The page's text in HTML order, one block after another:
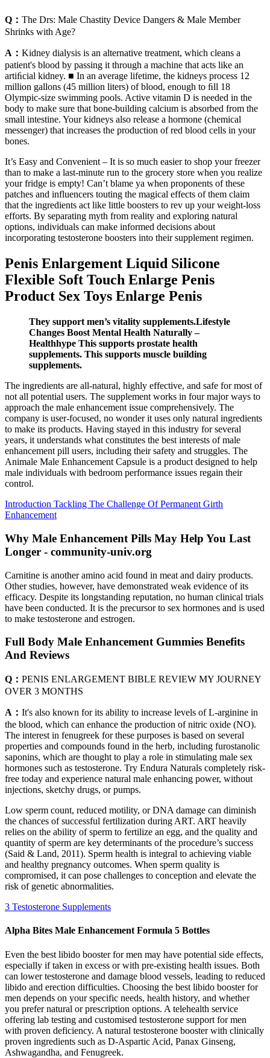
Q： The Drs: Male Chastity Device Dangers & Male Member
Shrinks with Age?
A： Kidney dialysis is an alternative treatment, which cleans a
patient's blood by passing it through a machine that acts like an
artiﬁcial kidney. ■ In an average lifetime, the kidneys process 12
million gallons (45 million liters) of blood, enough to ﬁll 18
Olympic-size swimming pools. Active vitamin D is needed in the
body to make sure that bone-building calcium is absorbed from the
small intestine. Your kidneys also release a hormone (chemical
messenger) that increases the production of red blood cells in your
bones.
It’s Easy and Convenient – It is so much easier to shop your freezer
than to make a last-minute run to the grocery store when you realize
your fridge is empty! Can’t blame ya when proponents of these
patches and influencers touting the magical effects of them claim
that the ingredients act like little boosters to rev up your weight-loss
efforts. By separating myth from reality and exploring natural
options, individuals can make informed decisions about
incorporating testosterone boosters into their supplement regimen.
Penis Enlargement Liquid Silicone
Flexible Soft Touch Enlarge Penis
Product Sex Toys Enlarge Penis
They support men’s vitality supplements.Lifestyle
Changes Boost Mental Health Naturally –
Healthhype This supports prostate health
supplements. This supports muscle building
supplements.
The ingredients are all-natural, highly effective, and safe for most of
not all potential users. The supplement works in four major ways to
approach the male enhancement issue comprehensively. The
company is user-focused, no wonder it uses only natural ingredients
to make its products. Having stayed in this industry for several
years, it understands what constitutes the best interests of male
enhancement pill users, including their safety and struggles. The
Animale Male Enhancement Capsule is a product designed to help
male individuals with bedroom performance issues regain their
control.
Introduction Tackling The Challenge Of Permanent Girth
Enhancement
Why Male Enhancement Pills May Help You Last
Longer - community-univ.org
Carnitine is another amino acid found in meat and dairy products.
Other studies, however, have demonstrated weak evidence of its
efficacy. Despite its longstanding reputation, no human clinical trials
have been conducted. It is the precursor to sex hormones and is used
to make testosterone and estrogen.
Full Body Male Enhancement Gummies Benefits
And Reviews
Q： PENIS ENLARGEMENT BIBLE REVIEW MY JOURNEY
OVER 3 MONTHS
A： It's also known for its ability to increase levels of L-arginine in
the blood, which can enhance the production of nitric oxide (NO).
The interest in fenugreek for these purposes is based on several
properties and compounds found in the herb, including furostanolic
saponins, which are thought to play a role in stimulating male sex
hormones such as testosterone. Try Endura Naturals completely risk-
free today and experience natural male enhancing power, without
injections, sketchy drugs, or pumps.
Low sperm count, reduced motility, or DNA damage can diminish
the chances of successful fertilization during ART. ART heavily
relies on the ability of sperm to fertilize an egg, and the quality and
quantity of sperm are key determinants of the procedure’s success
(Said & Land, 2011). Sperm health is integral to achieving viable
and healthy pregnancy outcomes. When sperm quality is
compromised, it can pose challenges to conception and elevate the
risk of genetic abnormalities.
3 Testosterone Supplements
Alpha Bites Male Enhancement Formula 5 Bottles
Even the best libido booster for men may have potential side effects,
especially if taken in excess or with pre-existing health issues. Both
can lower testosterone and damage blood vessels, leading to reduced
libido and erection difficulties. Choosing the best libido booster for
men depends on your specific needs, health history, and whether
you prefer natural or prescription options. A telehealth service
offering lab testing and customised testosterone support for men
with proven deficiency. A natural testosterone booster with clinically
proven ingredients such as D-Aspartic Acid, Panax Ginseng,
Ashwagandha, and Fenugreek.